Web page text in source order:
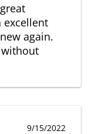
excellent
again.
9/15/2022